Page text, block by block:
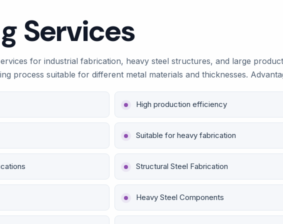
Services
for industrial fabrication, heavy steel structures, and large
process suitable for different metal materials and thicknesses.
High production efficiency
Suitable for heavy fabrication
Structural Steel Fabrication
Heavy Steel Components